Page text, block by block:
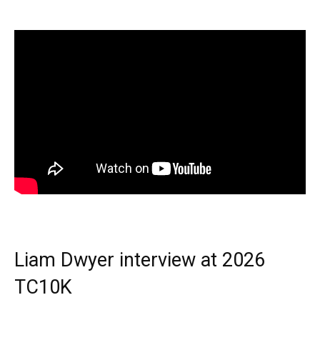
Liam Dwyer interview at 2026
TC10K